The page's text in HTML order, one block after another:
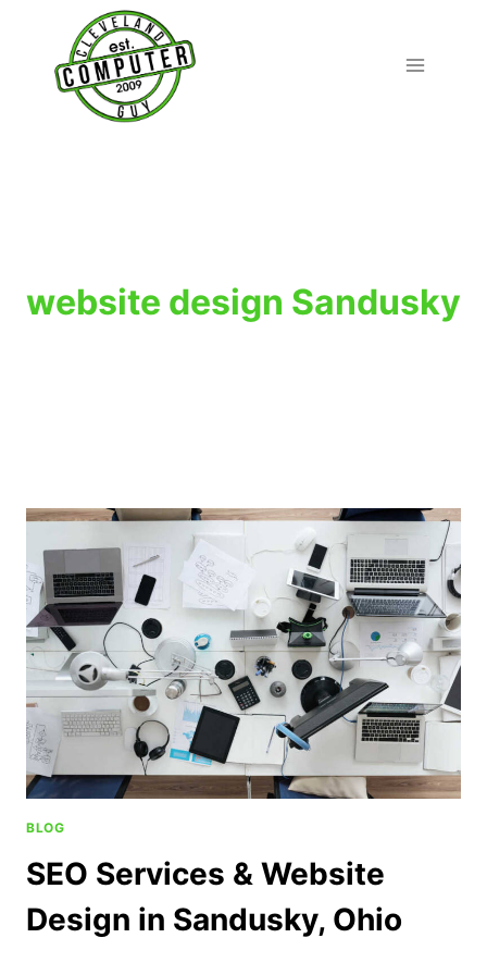
content
website design Sandusky
BLOG
SEO Services & Website
Design in Sandusky, Ohio